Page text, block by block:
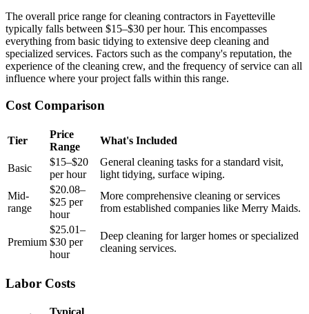
The overall price range for cleaning contractors in Fayetteville
typically falls between $15–$30 per hour. This encompasses
everything from basic tidying to extensive deep cleaning and
specialized services. Factors such as the company's reputation, the
experience of the cleaning crew, and the frequency of service can all
influence where your project falls within this range.
Cost Comparison
Tier
Price
Range
What's Included
Basic
$15–$20
per hour
General cleaning tasks for a standard visit,
light tidying, surface wiping.
Mid-
range
$20.08–
$25 per
hour
More comprehensive cleaning or services
from established companies like Merry Maids.
Premium
$25.01–
$30 per
hour
Deep cleaning for larger homes or specialized
cleaning services.
Labor Costs